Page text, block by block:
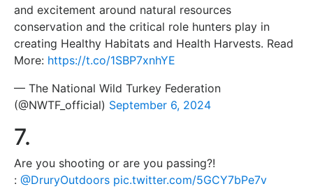
and excitement around natural resources
conservation and the critical role hunters play in
creating Healthy Habitats and Health Harvests. Read
More: https://t.co/1SBP7xnhYE
— The National Wild Turkey Federation
(@NWTF_official) September 6, 2024
7.
Are you shooting or are you passing?!
: @DruryOutdoors pic.twitter.com/5GCY7bPe7v